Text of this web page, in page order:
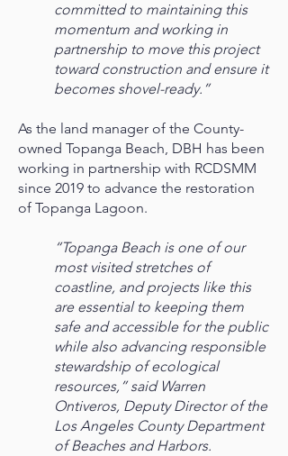
committed to maintaining this
momentum and working in
partnership to move this project
toward construction and ensure it
becomes shovel-ready.”
As the land manager of the County-
owned Topanga Beach, DBH has been
working in partnership with RCDSMM
since 2019 to advance the restoration
of Topanga Lagoon.
“Topanga Beach is one of our
most visited stretches of
coastline, and projects like this
are essential to keeping them
safe and accessible for the public
while also advancing responsible
stewardship of ecological
resources,” said Warren
Ontiveros, Deputy Director of the
Los Angeles County Department
of Beaches and Harbors.